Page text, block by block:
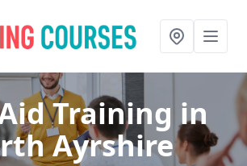
Training in
Ayrshire